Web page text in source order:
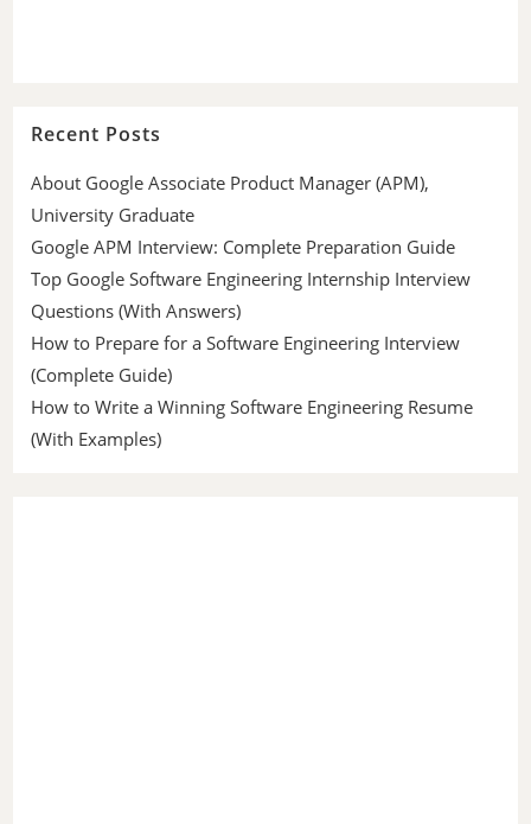
Recent Posts
About Google Associate Product Manager (APM),
University Graduate
Google APM Interview: Complete Preparation Guide
Top Google Software Engineering Internship Interview
Questions (With Answers)
How to Prepare for a Software Engineering Interview
(Complete Guide)
How to Write a Winning Software Engineering Resume
(With Examples)